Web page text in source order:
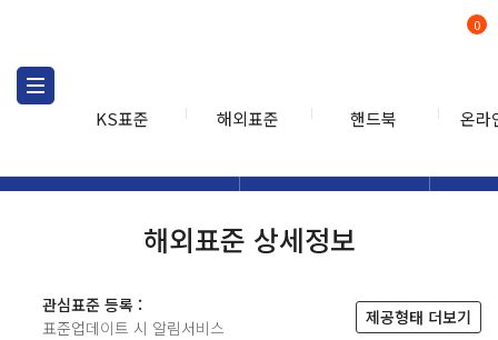
KS표준 해외표준 핸드북 온라
0
해외표준 상세정보
관심표준 등록 :
표준업데이트 시 알림서비스
제공형태 더보기